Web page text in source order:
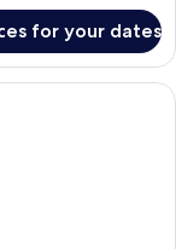
for your dates
bed with a wooden